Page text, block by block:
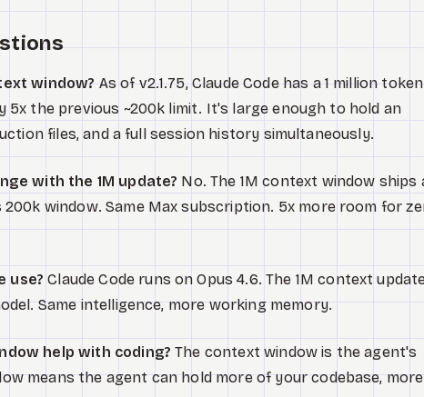
window?As of v2.1.75, Claude Code has a 1 million token
the previous ~200k limit. It's large enough to hold an
files, and a full session history simultaneously.
with the 1M update? No. The 1M context window ships
window. Same Max subscription. 5x more room for
use? Claude Code runs on Opus 4.6. The 1M context
Same intelligence, more working memory.
help with coding? The context window is the agent's
means the agent can hold more of your codebase, more